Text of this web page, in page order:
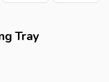
Tray